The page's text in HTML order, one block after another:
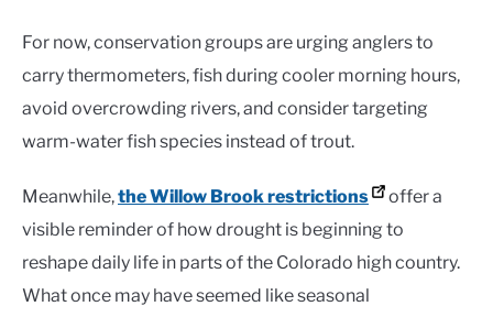
For now, conservation groups are urging anglers to
carry thermometers, fish during cooler morning hours,
avoid overcrowding rivers, and consider targeting
warm-water fish species instead of trout.
Meanwhile,the Willow Brook restrictions
offer a
visible reminder of how drought is beginning to
reshape daily life in parts of the Colorado high country.
What once may have seemed like seasonal